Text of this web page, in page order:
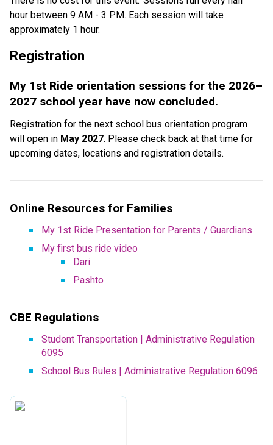
hour between 9 AM - 3 PM. Each session will take
approximately 1 hour.
Registration
My 1st Ride orientation sessions for the 2026–
2027 school year have now concluded.
Registration for the next school bus orientation program
will open in May 2027. Please check back at that time for
upcoming dates, locations and registration details.
Online Resources for Families
My 1st Ride Presentation for Parents / Guardians
My first bus ride video
Dari​
Pashto​
CBE Regulations
Student Transportation | Administrative Regulation
6095
School Bus Rules | Administrative Regulation 6096